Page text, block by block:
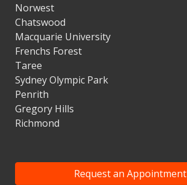
Norwest
Chatswood
Macquarie University
Frenchs Forest
Taree
Sydney Olympic Park
Penrith
Gregory Hills
Richmond
Request an Appointment